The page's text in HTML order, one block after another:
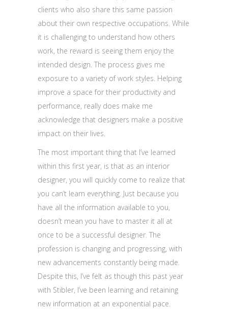
clients who also share this same passion
about their own respective occupations. While
it is challenging to understand how others
work, the reward is seeing them enjoy the
intended design. The process gives me
exposure to a variety of work styles. Helping
improve a space for their productivity and
performance, really does make me
acknowledge that designers make a positive
impact on their lives.
The most important thing that I’ve learned
within this first year, is that as an interior
designer, you will quickly come to realize that
you can’t learn everything. Just because you
have all the information available to you,
doesn’t mean you have to master it all at
once to be a successful designer. The
profession is changing and progressing, with
new advancements constantly being made.
Despite this, I’ve felt as though this past year
with Stibler, I’ve been learning and retaining
new information at an exponential pace.